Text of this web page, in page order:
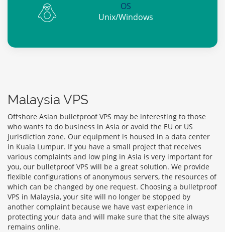
OS
Unix/Windows
Malaysia VPS
Offshore Asian bulletproof VPS may be interesting to those
who wants to do business in Asia or avoid the EU or US
jurisdiction zone. Our equipment is housed in a data center
in Kuala Lumpur. If you have a small project that receives
various complaints and low ping in Asia is very important for
you, our bulletproof VPS will be a great solution. We provide
flexible configurations of anonymous servers, the resources of
which can be changed by one request. Choosing a bulletproof
VPS in Malaysia, your site will no longer be stopped by
another complaint because we have vast experience in
protecting your data and will make sure that the site always
remains online.